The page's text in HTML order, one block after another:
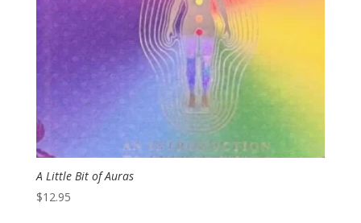
A Little Bit of Auras
$12.95